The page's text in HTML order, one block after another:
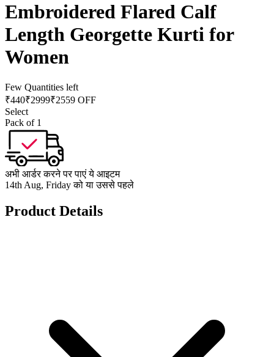
Embroidered Flared Calf
Length Georgette Kurti for
Women
Few Quantities left
₹440₹2999₹2559 OFF
Select
Pack of 1
अभी आर्डर करने पर पाएं ये आइटम
14th Aug, Friday को या उससे पहले
Product Details